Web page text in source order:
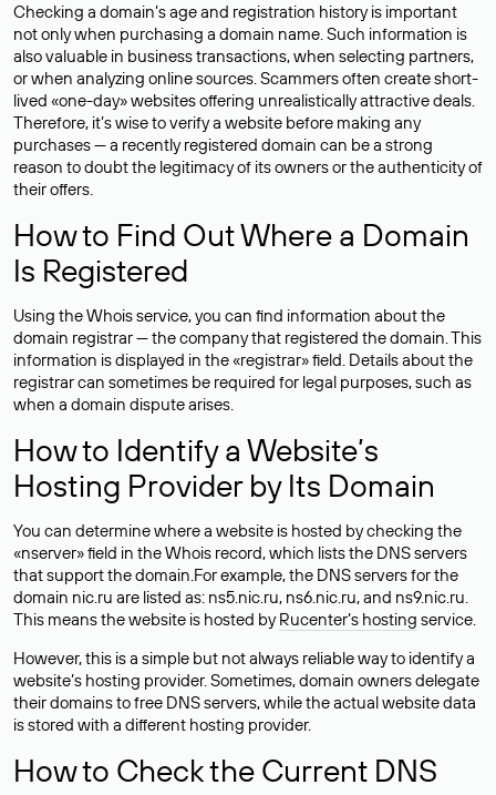
Checking a domain’s age and registration history is important
not only when purchasing a domain name. Such information is
also valuable in business transactions, when selecting partners,
or when analyzing online sources. Scammers often create short-
lived «one-day» websites offering unrealistically attractive deals.
Therefore, it’s wise to verify a website before making any
purchases — a recently registered domain can be a strong
reason to doubt the legitimacy of its owners or the authenticity of
their offers.
How to Find Out Where a Domain
Is Registered
Using the Whois service, you can find information about the
domain registrar — the company that registered the domain. This
information is displayed in the «registrar» field. Details about the
registrar can sometimes be required for legal purposes, such as
when a domain dispute arises.
How to Identify a Website’s
Hosting Provider by Its Domain
You can determine where a website is hosted by checking the
«nserver» field in the Whois record, which lists the DNS servers
that support the domain.For example, the DNS servers for the
domain nic.ru are listed as: ns5.nic.ru, ns6.nic.ru, and ns9.nic.ru.
This means the website is hosted byRucenter’s hosting service.
However, this is a simple but not always reliable way to identify a
website’s hosting provider. Sometimes, domain owners delegate
their domains to free DNS servers, while the actual website data
is stored with a different hosting provider.
How to Check the Current DNS